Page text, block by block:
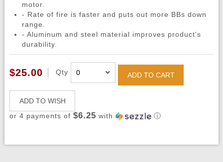
motor.
- Rate of fire is faster and puts out more BBs down
range.
- Aluminum and steel material improves product's
durability.
$25.00 Qty ADD TO CART
ADD TO WISH
or 4 payments of $6.25 with ⓘ